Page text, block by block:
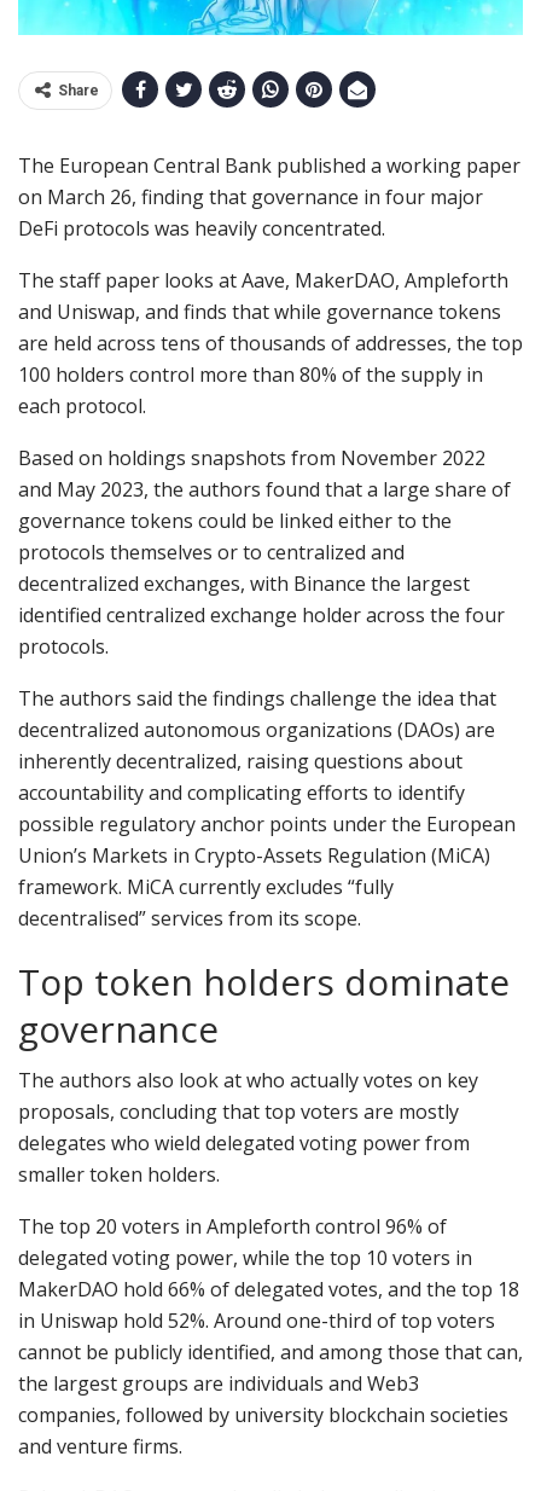
Share
The European Central Bank published a working paper
on March 26, finding that governance in four major
DeFi protocols was heavily concentrated.
The staff paper looks at Aave, MakerDAO, Ampleforth
and Uniswap, and finds that while governance tokens
are held across tens of thousands of addresses, the top
100 holders control more than 80% of the supply in
each protocol.
Based on holdings snapshots from November 2022
and May 2023, the authors found that a large share of
governance tokens could be linked either to the
protocols themselves or to centralized and
decentralized exchanges, with Binance the largest
identified centralized exchange holder across the four
protocols.
The authors said the findings challenge the idea that
decentralized autonomous organizations (DAOs) are
inherently decentralized, raising questions about
accountability and complicating efforts to identify
possible regulatory anchor points under the European
Union’s Markets in Crypto-Assets Regulation (MiCA)
framework. MiCA currently excludes “fully
decentralised” services from its scope.
Top token holders dominate
governance
The authors also look at who actually votes on key
proposals, concluding that top voters are mostly
delegates who wield delegated voting power from
smaller token holders.
The top 20 voters in Ampleforth control 96% of
delegated voting power, while the top 10 voters in
MakerDAO hold 66% of delegated votes, and the top 18
in Uniswap hold 52%. Around one-third of top voters
cannot be publicly identified, and among those that can,
the largest groups are individuals and Web3
companies, followed by university blockchain societies
and venture firms.